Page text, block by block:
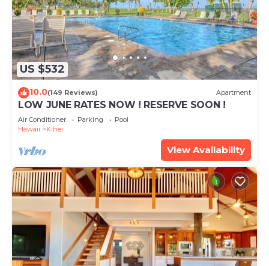
US $532
10.0(149 Reviews) Apartment
LOW JUNE RATES NOW ! RESERVE SOON !
Air Conditioner Parking
Pool
Hawaii
Kihei
View Availability